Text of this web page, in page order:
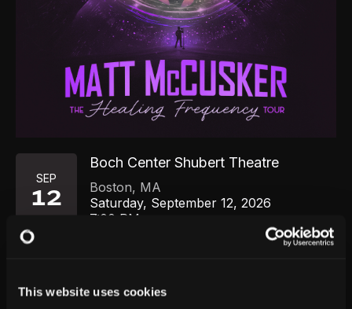
This website uses cookies
SEP
12
Boch Center Shubert Theatre
Boston, MA
Saturday, September 12, 2026
7:00 PM